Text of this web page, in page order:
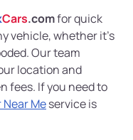
Cars.comfor quick
vehicle, whether it's
Our team
location and
fees. If you need to
Meservice is